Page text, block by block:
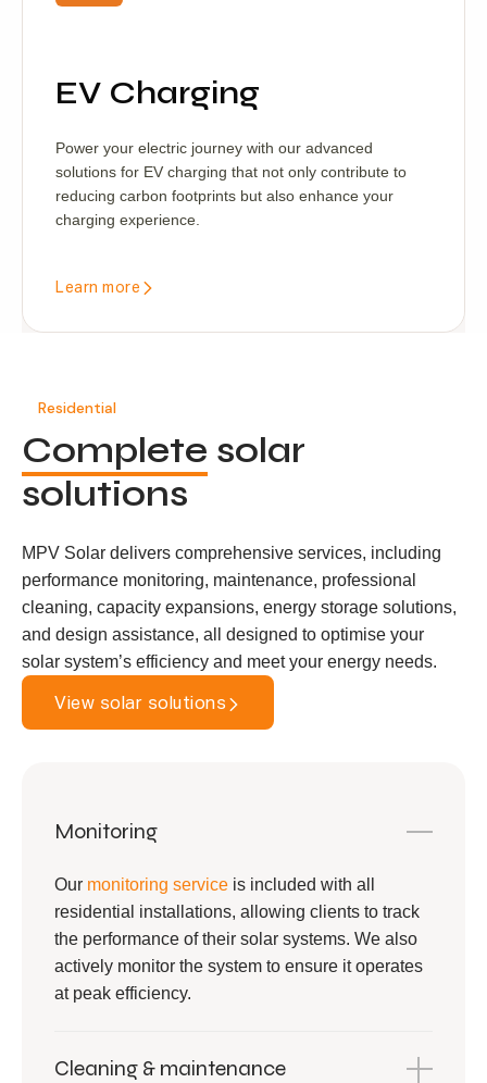
EV Charging
Power your electric journey with our advanced
solutions for EV charging that not only contribute to
reducing carbon footprints but also enhance your
charging experience.
Learn more
Residential
Complete solar
solutions
MPV Solar delivers comprehensive services, including
performance monitoring, maintenance, professional
cleaning, capacity expansions, energy storage solutions,
and design assistance, all designed to optimise your
solar system’s efficiency and meet your energy needs.
View solar solutions
Monitoring
Our monitoring service is included with all
residential installations, allowing clients to track
the performance of their solar systems. We also
actively monitor the system to ensure it operates
at peak efficiency.
Cleaning & maintenance